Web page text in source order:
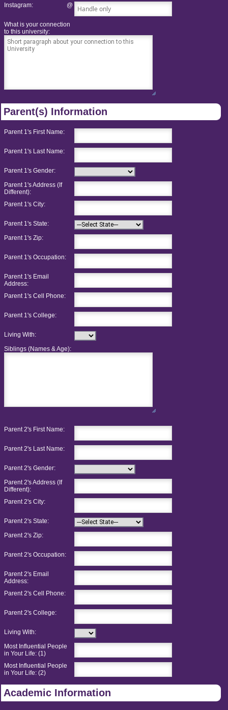
Instagram: @
What is your connection
to this university:
Parent(s) Information
Parent 1's First Name:
Parent 1's Last Name:
Parent 1's Gender:
Parent 1's Address (If
Different):
Parent 1's City:
Parent 1's State:
Parent 1's Zip:
Parent 1's Occupation:
Parent 1's Email
Address:
Parent 1's Cell Phone:
Parent 1's College:
Living With:
Siblings (Names & Age):
Parent 2's First Name:
Parent 2's Last Name:
Parent 2's Gender:
Parent 2's Address (If
Different):
Parent 2's City:
Parent 2's State:
Parent 2's Zip:
Parent 2's Occupation:
Parent 2's Email
Address:
Parent 2's Cell Phone:
Parent 2's College:
Living With:
Most Influential People
in Your Life: (1)
Most Influential People
in Your Life: (2)
Academic Information